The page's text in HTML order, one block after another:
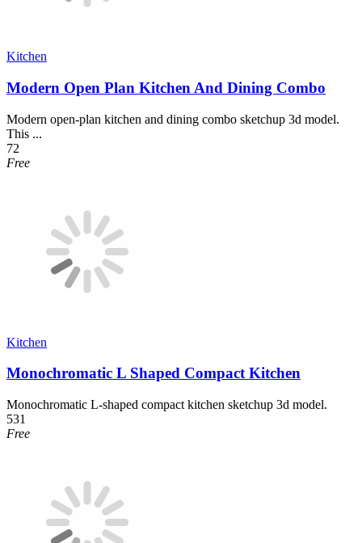
Kitchen
Modern Open Plan Kitchen And Dining Combo
Modern open-plan kitchen and dining combo sketchup 3d model.
This ...
72
Free
Kitchen
Monochromatic L Shaped Compact Kitchen
Monochromatic L-shaped compact kitchen sketchup 3d model.
531
Free